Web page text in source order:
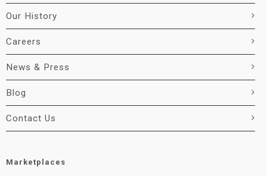
Our History
Careers
News & Press
Blog
Contact Us
Marketplaces